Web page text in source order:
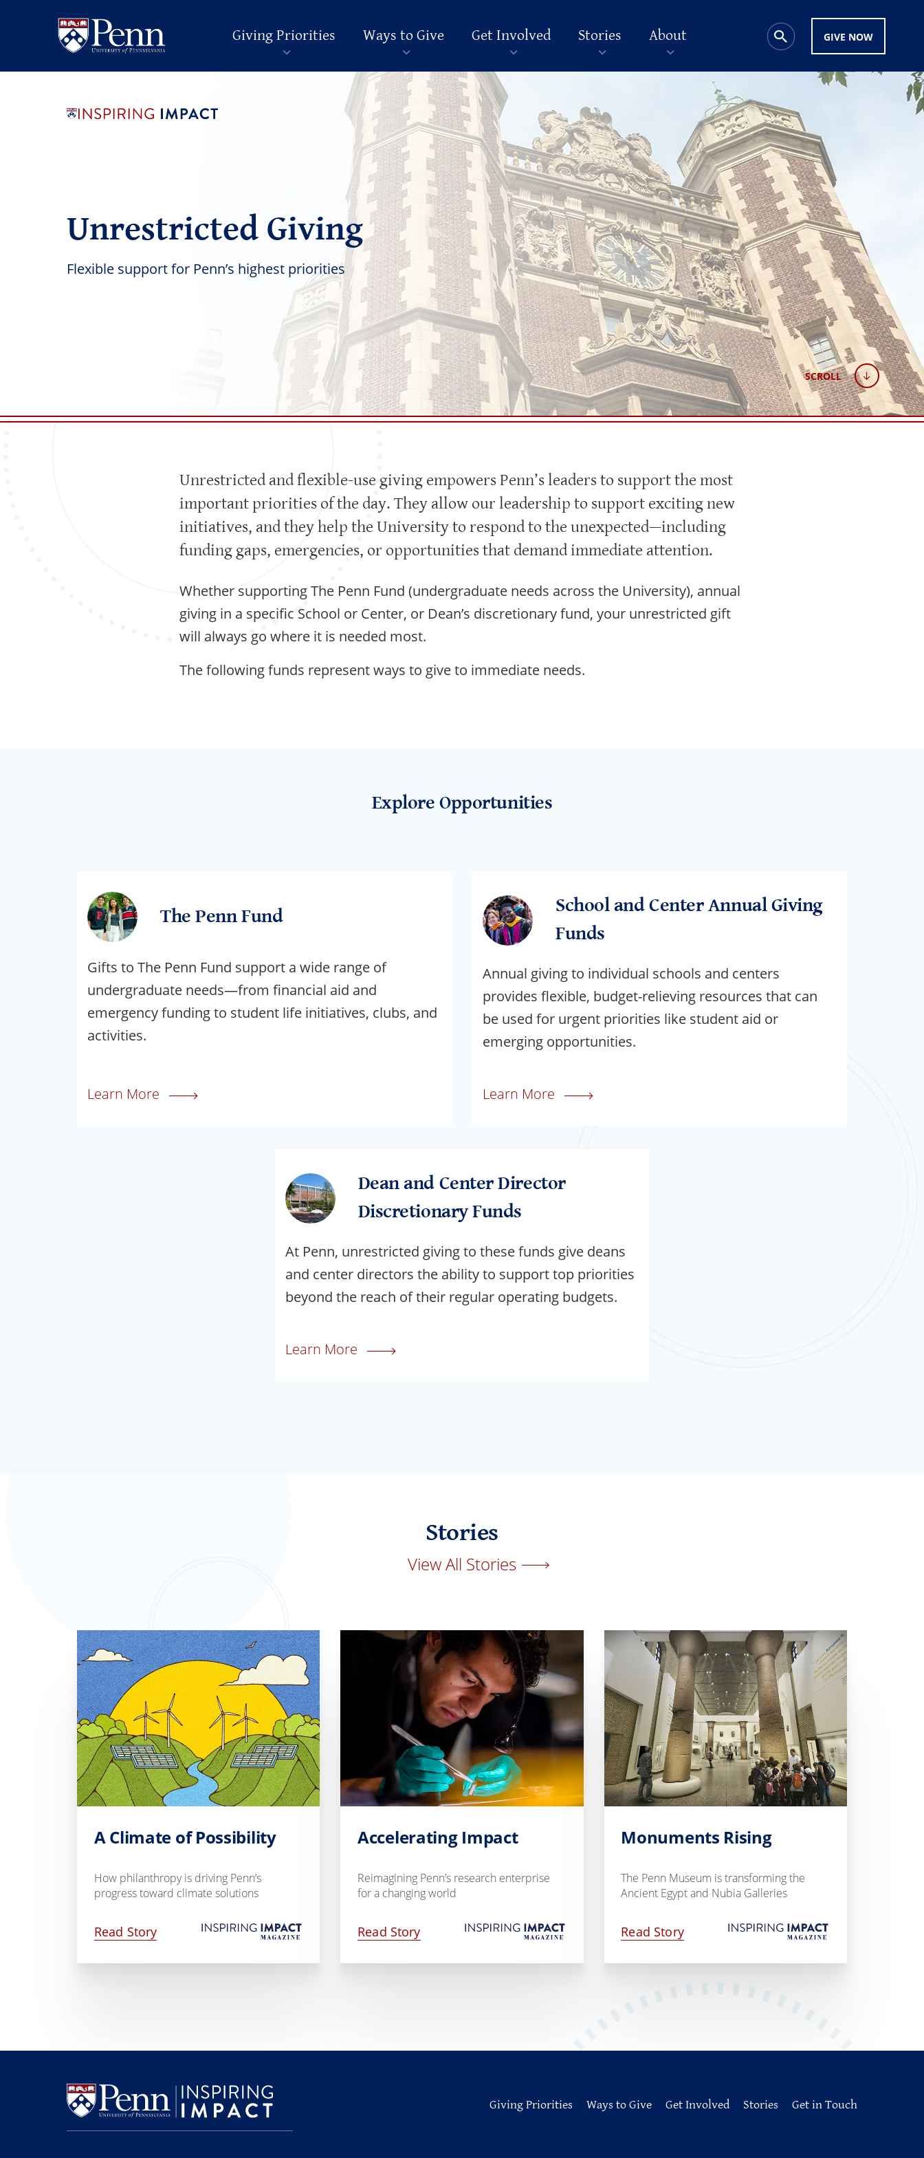
Giving Priorities Ways to Give Get Involved Stories About GIVE NOW
Unrestricted Giving
Flexible support for Penn’s highest priorities
SCROLL
Unrestricted and flexible-use giving empowers Penn’s leaders to support the most
important priorities of the day. They allow our leadership to support exciting new
initiatives, and they help the University to respond to the unexpected—including
funding gaps, emergencies, or opportunities that demand immediate attention.
Whether supporting The Penn Fund (undergraduate needs across the University), annual
giving in a specific School or Center, or Dean’s discretionary fund, your unrestricted gift
will always go where it is needed most.
The following funds represent ways to give to immediate needs.
Explore Opportunities
The Penn Fund
Gifts to The Penn Fund support a wide range of
undergraduate needs—from financial aid and
emergency funding to student life initiatives, clubs, and
activities.
Learn More
School and Center Annual Giving
Funds
Annual giving to individual schools and centers
provides flexible, budget-relieving resources that can
be used for urgent priorities like student aid or
emerging opportunities.
Learn More
Dean and Center Director
Discretionary Funds
At Penn, unrestricted giving to these funds give deans
and center directors the ability to support top priorities
beyond the reach of their regular operating budgets.
Learn More
Stories
View All Stories
A Climate of Possibility
How philanthropy is driving Penn’s
progress toward climate solutions
Read Story
Accelerating Impact
Reimagining Penn’s research enterprise
for a changing world
Read Story
Monuments Rising
The Penn Museum is transforming the
Ancient Egypt and Nubia Galleries
Read Story
Giving Priorities Ways to Give Get Involved Stories Get in Touch